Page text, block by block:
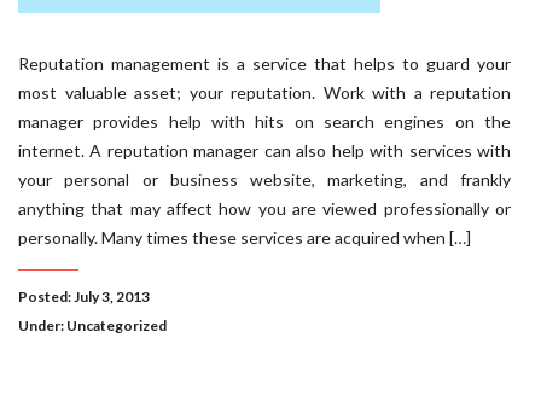
Reputation management is a service that helps to guard your
most valuable asset; your reputation. Work with a reputation
manager provides help with hits on search engines on the
internet. A reputation manager can also help with services with
your personal or business website, marketing, and frankly
anything that may affect how you are viewed professionally or
personally. Many times these services are acquired when […]
Posted: July 3, 2013
Under: Uncategorized